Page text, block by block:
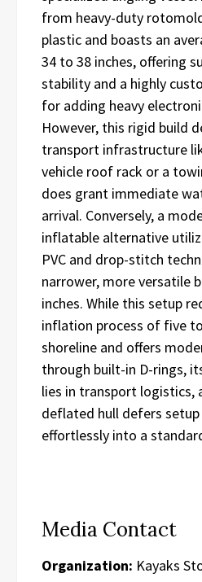
from heavy-duty
plastic and boasts an
34 to 38 inches, offering
stability and a highly
for adding heavy
However, this rigid build
transport infrastructure
vehicle roof rack or a
does grant immediate
arrival. Conversely, a
inflatable alternative
PVC and drop-stitch
narrower, more versatile
inches. While this setup
inflation process of five
shoreline and offers
through built-in D-rings,
lies in transport logistics,
deflated hull defers
effortlessly into a
Media Contact
Organization: Kayaks